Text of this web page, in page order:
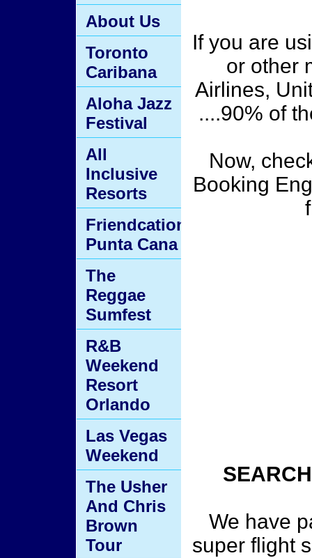
If you are
or other
Airlines,
....90% of
Now,
Booking
We have
super flight
About Us
Toronto
Caribana
Aloha Jazz
Festival
All
Inclusive
Resorts
Friendcation
Punta Cana
The
Reggae
Sumfest
R&B
Weekend
Resort
Orlando
Las Vegas
Weekend
The Usher
And Chris
Brown
Tour